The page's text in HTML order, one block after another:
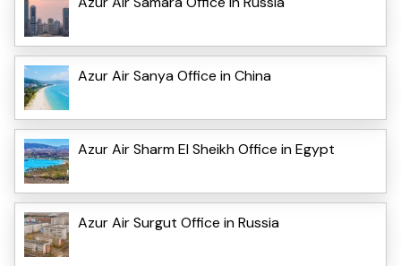
Azur Air Sanya Office in China
Azur Air Sharm El Sheikh Office in Egypt
Azur Air Surgut Office in Russia